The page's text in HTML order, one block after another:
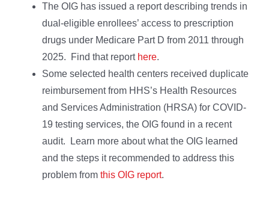
The OIG has issued a report describing trends in
dual-eligible enrollees’ access to prescription
drugs under Medicare Part D from 2011 through
2025. Find that report here.
Some selected health centers received duplicate
reimbursement from HHS’s Health Resources
and Services Administration (HRSA) for COVID-
19 testing services, the OIG found in a recent
audit. Learn more about what the OIG learned
and the steps it recommended to address this
problem from this OIG report.